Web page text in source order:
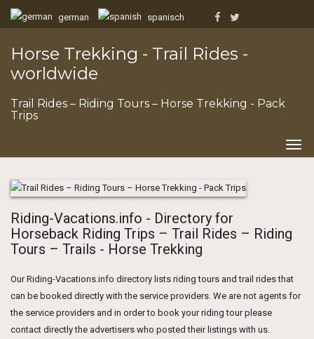
german spanisch
Horse Trekking - Trail Rides -
worldwide
Trail Rides – Riding Tours – Horse Trekking - Pack
Trips
Riding-Vacations.info - Directory for
Horseback Riding Trips – Trail Rides – Riding
Tours – Trails - Horse Trekking
Our Riding-Vacations.info directory lists riding tours and trail rides that
can be booked directly with the service providers. We are not agents for
the service providers and in order to book your riding tour please
contact directly the advertisers who posted their listings with us.